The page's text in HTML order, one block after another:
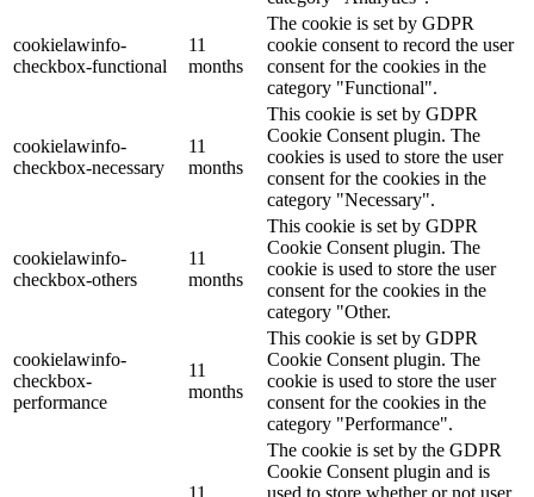
cookielawinfo-
checkbox-functional
11
months
The cookie is set by GDPR
cookie consent to record the user
consent for the cookies in the
category "Functional".
cookielawinfo-
checkbox-necessary
11
months
This cookie is set by GDPR
Cookie Consent plugin. The
cookies is used to store the user
consent for the cookies in the
category "Necessary".
cookielawinfo-
checkbox-others
11
months
This cookie is set by GDPR
Cookie Consent plugin. The
cookie is used to store the user
consent for the cookies in the
category "Other.
cookielawinfo-
checkbox-
performance
11
months
This cookie is set by GDPR
Cookie Consent plugin. The
cookie is used to store the user
consent for the cookies in the
category "Performance".
11
The cookie is set by the GDPR
Cookie Consent plugin and is
used to store whether or not user